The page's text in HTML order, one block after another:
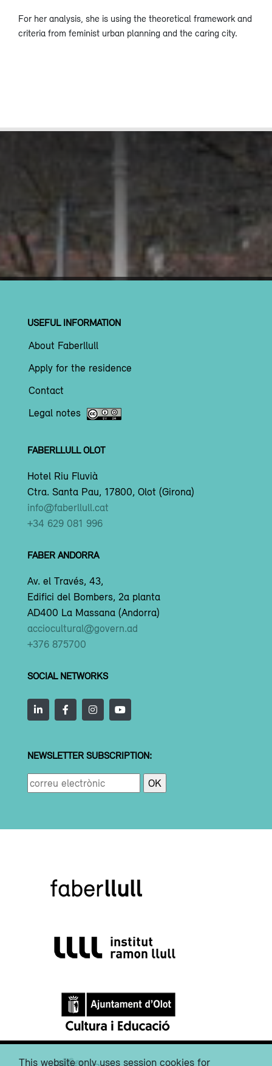
For her analysis, she is using the theoretical framework and
criteria from feminist urban planning and the caring city.
USEFUL INFORMATION
About Faberllull
Apply for the residence
Contact
Legal notes
FABERLLULL OLOT
Hotel Riu Fluvià
Ctra. Santa Pau, 17800, Olot (Girona)
info@faberllull.cat
+34 629 081 996
FABER ANDORRA
Av. el Través, 43,
Edifici del Bombers, 2a planta
AD400 La Massana (Andorra)
acciocultural@govern.ad
+376 875700
SOCIAL NETWORKS
NEWSLETTER SUBSCRIPTION:
This website only uses session cookies for